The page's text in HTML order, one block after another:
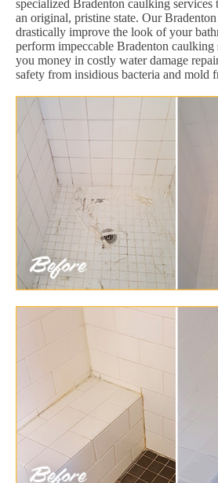
specialized Bradenton caulking
an original, pristine state. Our
drastically improve the look of your
perform impeccable Bradenton caulking
you money in costly water damage
safety from insidious bacteria and mold